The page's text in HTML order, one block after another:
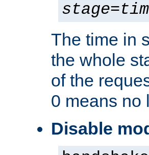
stage=
The time in
the whole
of the
0 means no
Disable